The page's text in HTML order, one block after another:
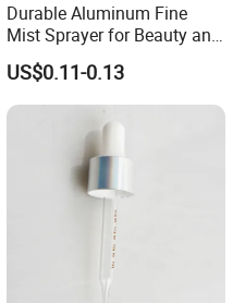
Durable Aluminum Fine
Mist Sprayer for Beauty and
Household Applications
US$0.11-0.13